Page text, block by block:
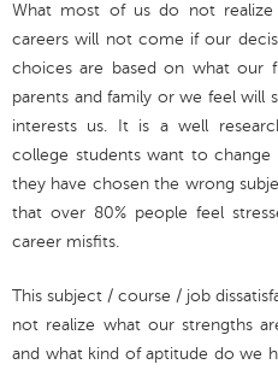
What most of us do not
careers will not come if our
choices are based on what our
parents and family or we feel will
interests us. It is a well
college students want to
they have chosen the wrong
that over 80% people feel
career misfits.
This subject / course / job
not realize what our strengths
and what kind of aptitude do we